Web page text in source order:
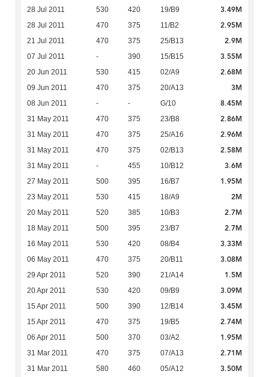
28 Jul 2011 530 420 19/B9 3.49M
28 Jul 2011 470 375 11/B2 2.95M
21 Jul 2011 470 375 25/B13 2.9M
07 Jul 2011 - 390 15/B15 3.55M
20 Jun 2011 530 415 02/A9 2.68M
09 Jun 2011 470 375 20/A13 3M
08 Jun 2011 - - G/10 8.45M
31 May 2011 470 375 23/B8 2.86M
31 May 2011 470 375 25/A16 2.96M
31 May 2011 470 375 02/B13 2.58M
31 May 2011 - 455 10/B12 3.6M
27 May 2011 500 395 16/B7 1.95M
23 May 2011 530 415 18/A9 2M
20 May 2011 520 385 10/B3 2.7M
18 May 2011 500 395 23/B7 2.7M
16 May 2011 530 420 08/B4 3.33M
06 May 2011 470 375 20/B11 3.08M
29 Apr 2011 520 390 21/A14 1.5M
20 Apr 2011 530 420 09/B9 3.09M
15 Apr 2011 500 390 12/B14 3.45M
15 Apr 2011 470 375 19/B5 2.74M
06 Apr 2011 500 370 03/A2 1.95M
31 Mar 2011 470 375 07/A13 2.71M
31 Mar 2011 580 460 05/A12 3.50M